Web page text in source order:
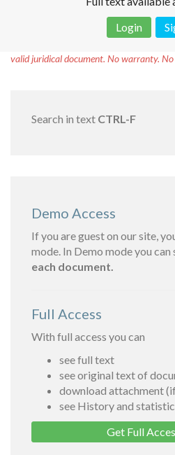
Login
valid juridical document. No warranty. No
Search in text CTRL-F
Demo Access
If you are guest on our site,
mode. In Demo mode you can
each document.
Full Access
With full access you can
see full text
see original text of
download attachment
see History and
Get Full